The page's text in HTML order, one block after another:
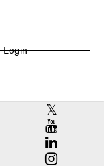
Login
RCAC X
RCAC
RCAC
RCAC